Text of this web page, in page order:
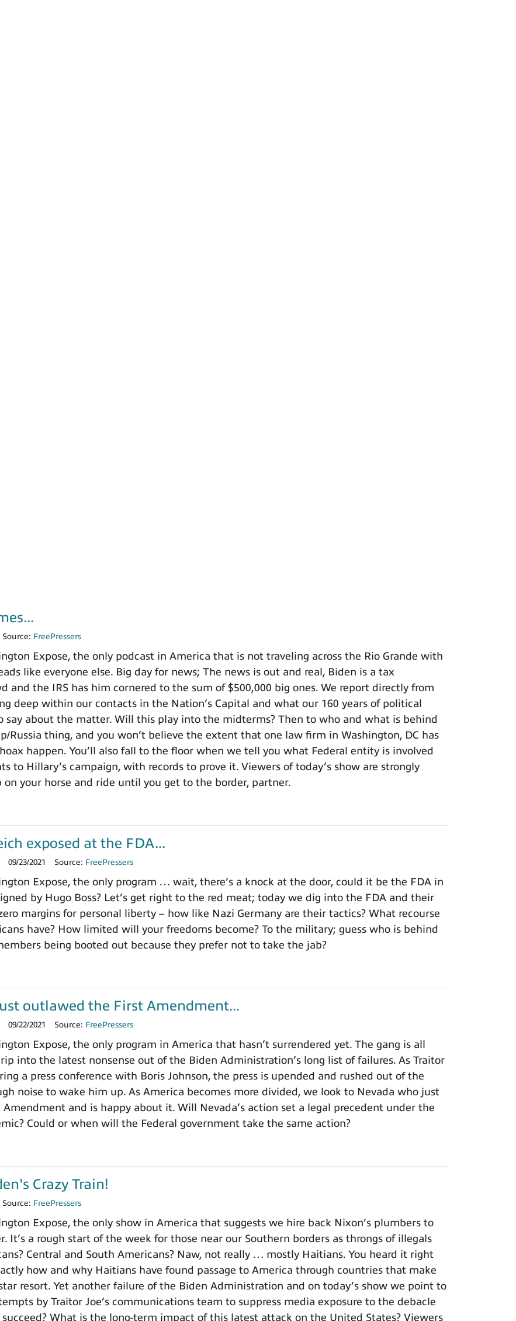
Source: FreePressers
Expose, the only podcast in America that is not traveling across the Rio Grande with
like everyone else. Big day for news; The news is out and real, Biden is a tax
and the IRS has him cornered to the sum of $500,000 big ones. We report directly from
deep within our contacts in the Nation’s Capital and what our 160 years of political
say about the matter. Will this play into the midterms? Then to who and what is behind
Russia thing, and you won’t believe the extent that one law firm in Washington, DC has
happen. You’ll also fall to the floor when we tell you what Federal entity is involved
to Hillary’s campaign, with records to prove it. Viewers of today’s show are strongly
on your horse and ride until you get to the border, partner.
exposed at the FDA...
09/23/2021 Source: FreePressers
Expose, the only program … wait, there’s a knock at the door, could it be the FDA in
by Hugo Boss? Let’s get right to the red meat; today we dig into the FDA and their
margins for personal liberty – how like Nazi Germany are their tactics? What recourse
have? How limited will your freedoms become? To the military; guess who is behind
being booted out because they prefer not to take the jab?
outlawed the First Amendment...
09/22/2021 Source: FreePressers
Expose, the only program in America that hasn’t surrendered yet. The gang is all
into the latest nonsense out of the Biden Administration’s long list of failures. As Traitor
a press conference with Boris Johnson, the press is upended and rushed out of the
noise to wake him up. As America becomes more divided, we look to Nevada who just
and is happy about it. Will Nevada’s action set a legal precedent under the
Could or when will the Federal government take the same action?
Crazy Train!
Source: FreePressers
Expose, the only show in America that suggests we hire back Nixon’s plumbers to
It’s a rough start of the week for those near our Southern borders as throngs of illegals
Central and South Americans? Naw, not really … mostly Haitians. You heard it right
how and why Haitians have found passage to America through countries that make
resort. Yet another failure of the Biden Administration and on today’s show we point to
by Traitor Joe’s communications team to suppress media exposure to the debacle
What is the long-term impact of this latest attack on the United States? Viewers